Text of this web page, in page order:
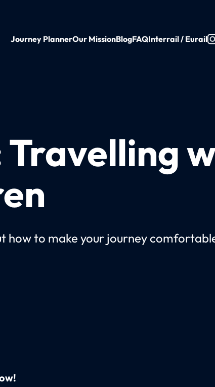
Journey PlannerOur MissionBlogFAQInterrail / Eurail
Travelling
how to make your journey